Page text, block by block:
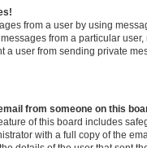
from a user by using
from a particular
a user from sending private
from someone on this
of this board includes
with a full copy of the